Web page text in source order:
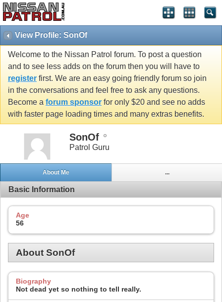
View Profile: SonOf
Welcome to the Nissan Patrol forum. To post a question
and to see less adds on the forum then you will have to
register first. We are an easy going friendly forum so join
in the conversations and feel free to ask any questions.
Become a forum sponsor for only $20 and see no adds
with faster page loading times and many extras benefits.
SonOf
Patrol Guru
About Me ...
Basic Information
Age
56
About SonOf
Biography
Not dead yet so nothing to tell really.